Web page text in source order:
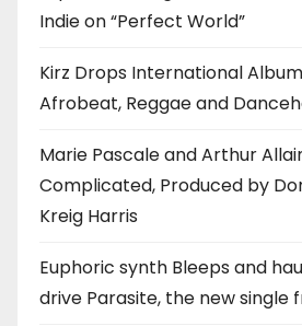
Indie on “Perfect World”
Kirz Drops International
Afrobeat, Reggae and
Marie Pascale and Arthur
Complicated, Produced by
Kreig Harris
Euphoric synth Bleeps and
drive Parasite, the new single